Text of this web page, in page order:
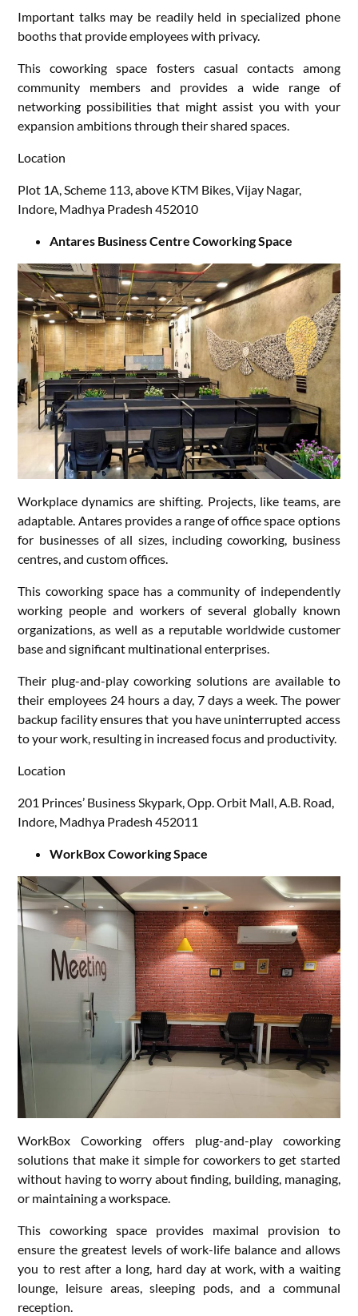
Important talks may be readily held in specialized phone
booths that provide employees with privacy.
This coworking space fosters casual contacts among
community members and provides a wide range of
networking possibilities that might assist you with your
expansion ambitions through their shared spaces.
Location
Plot 1A, Scheme 113, above KTM Bikes, Vijay Nagar,
Indore, Madhya Pradesh 452010
Antares Business Centre Coworking Space
Workplace dynamics are shifting. Projects, like teams, are
adaptable. Antares provides a range of office space options
for businesses of all sizes, including coworking, business
centres, and custom offices.
This coworking space has a community of independently
working people and workers of several globally known
organizations, as well as a reputable worldwide customer
base and significant multinational enterprises.
Their plug-and-play coworking solutions are available to
their employees 24 hours a day, 7 days a week. The power
backup facility ensures that you have uninterrupted access
to your work, resulting in increased focus and productivity.
Location
201 Princes’ Business Skypark, Opp. Orbit Mall, A.B. Road,
Indore, Madhya Pradesh 452011
WorkBox Coworking Space
WorkBox Coworking offers plug-and-play coworking
solutions that make it simple for coworkers to get started
without having to worry about finding, building, managing,
or maintaining a workspace.
This coworking space provides maximal provision to
ensure the greatest levels of work-life balance and allows
you to rest after a long, hard day at work, with a waiting
lounge, leisure areas, sleeping pods, and a communal
reception.